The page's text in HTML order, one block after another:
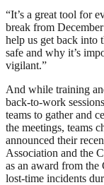
“It’s a great tool for
break from
help us get back into
safe and why it’s
vigilant.”
And while training
back-to-work
teams to gather and
the meetings, teams
announced their
Association and the
as an award from
lost-time incidents